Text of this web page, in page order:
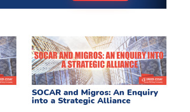
SOCAR and Migros: An Enquiry
into a Strategic Alliance